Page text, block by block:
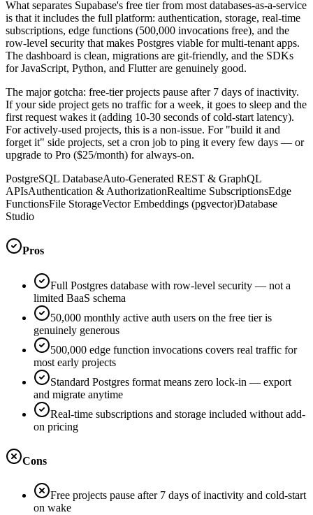
What separates Supabase's free tier from most databases-as-a-service
is that it includes the full platform: authentication, storage, real-time
subscriptions, edge functions (500,000 invocations free), and the
row-level security that makes Postgres viable for multi-tenant apps.
The dashboard is clean, migrations are git-friendly, and the SDKs
for JavaScript, Python, and Flutter are genuinely good.
The major gotcha: free-tier projects pause after 7 days of inactivity.
If your side project gets no traffic for a week, it goes to sleep and the
first request wakes it (adding 10-30 seconds of cold-start latency).
For actively-used projects, this is a non-issue. For "build it and
forget it" side projects, set a cron job to ping it every few days — or
upgrade to Pro ($25/month) for always-on.
PostgreSQL DatabaseAuto-Generated REST & GraphQL
APIsAuthentication & AuthorizationRealtime SubscriptionsEdge
FunctionsFile StorageVector Embeddings (pgvector)Database
Studio
Pros
Full Postgres database with row-level security — not a
limited BaaS schema
50,000 monthly active auth users on the free tier is
genuinely generous
500,000 edge function invocations covers real traffic for
most early projects
Standard Postgres format means zero lock-in — export
and migrate anytime
Real-time subscriptions and storage included without add-
on pricing
Cons
Free projects pause after 7 days of inactivity and cold-start
on wake